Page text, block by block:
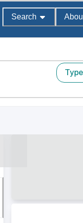
Search
Type